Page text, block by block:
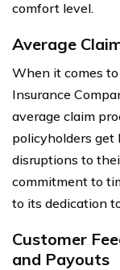
comfort level.
Average
When it comes
Insurance
average claim
policyholders
disruptions to
commitment to
to its dedication
Customer
and Payouts